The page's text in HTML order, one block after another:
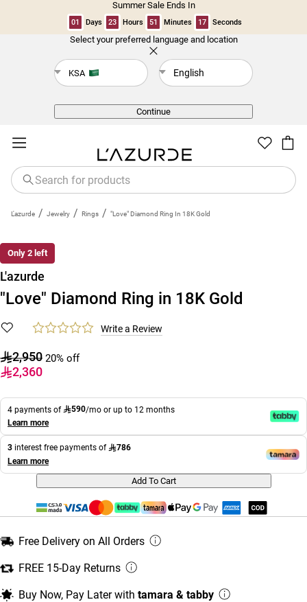
Summer Sale Ends In
01 Days 23 Hours 51 Minutes 17 Seconds
Select your preferred language and location
KSA English
Continue
L'azurde / Jewelry / Rings / "Love" Diamond Ring In 18K Gold
Only 2 left
L'azurde
"Love" Diamond Ring in 18K Gold
Write a Review
2,950 20% off
2,360
4 payments of 590/mo or up to 12 months
Learn more
3 interest free payments of
786
Learn more
Add To Cart
Free Delivery on All Orders
FREE 15-Day Returns
Buy Now, Pay Later with tamara & tabby